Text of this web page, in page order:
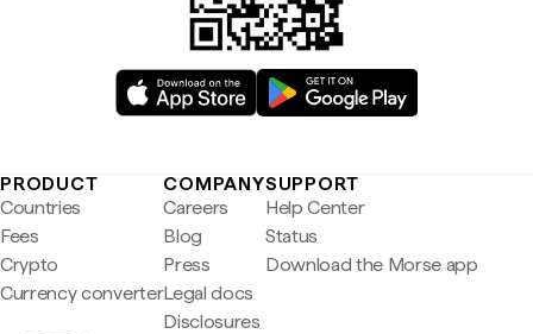
PRODUCT
Countries
Fees
Crypto
Currency converter
COMPANY
Careers
Blog
Press
Legal docs
Disclosures
SUPPORT
Help Center
Status
Download the Morse app